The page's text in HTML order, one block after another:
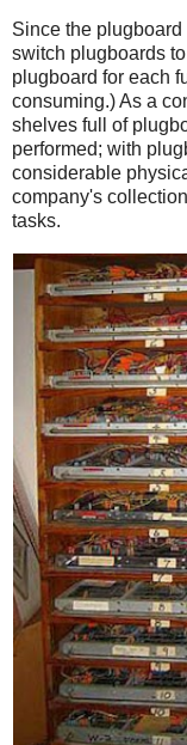
Since the
switch plugboards
plugboard for each
consuming.) As a
shelves full of
performed; with
considerable
company's
tasks.